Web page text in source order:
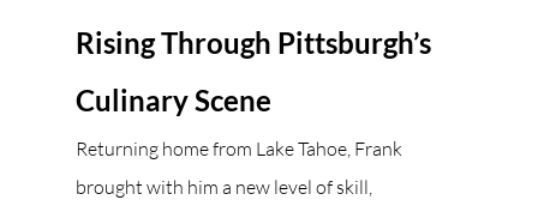
Rising Through Pittsburgh’s
Culinary Scene
Returning home from Lake Tahoe, Frank
brought with him a new level of skill,